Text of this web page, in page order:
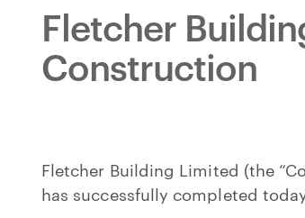
Fletcher
Construction
Fletcher Building Limited (the
has successfully completed